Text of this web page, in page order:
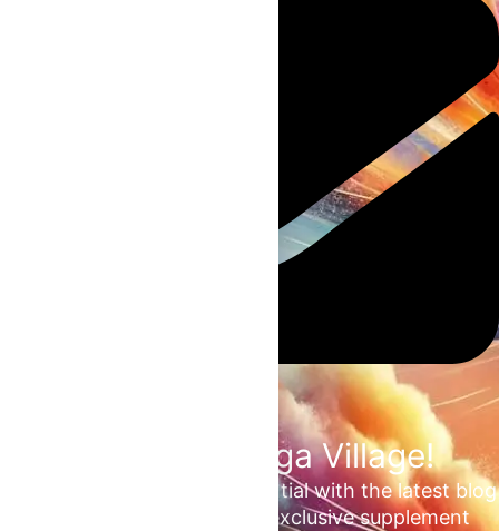
Join the Omega Village!
Unlock your unrealized potential with the latest blog
updates, health tips, and exclusive supplement